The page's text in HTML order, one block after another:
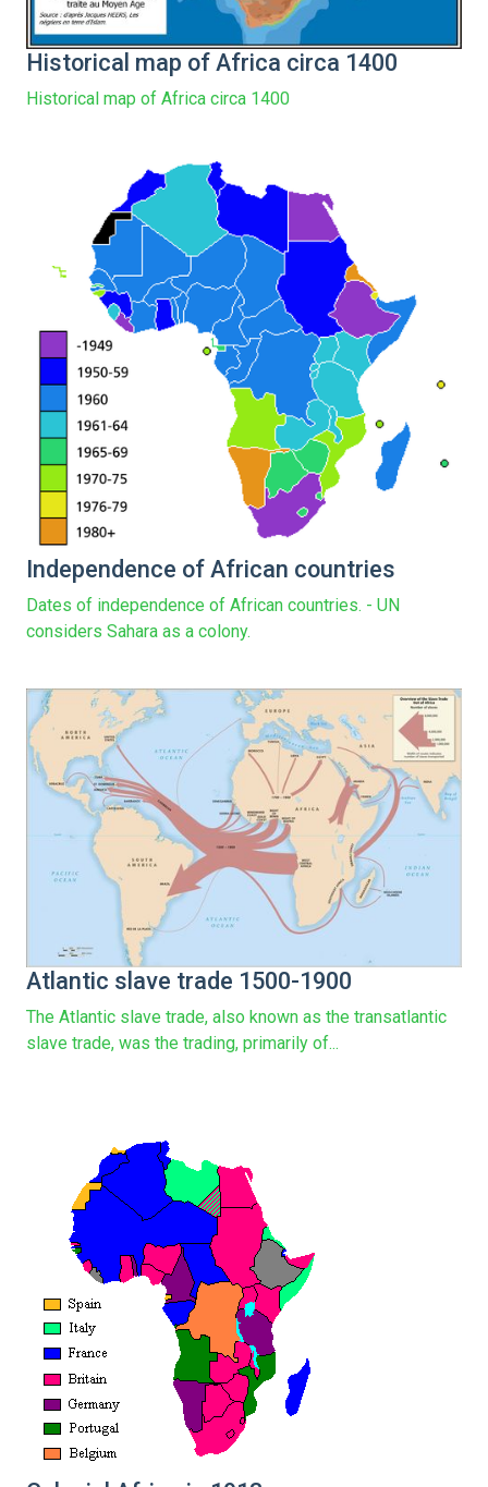
Historical map of Africa circa 1400
Historical map of Africa circa 1400
Independence of African countries
Dates of independence of African countries. - UN
considers Sahara as a colony.
Atlantic slave trade 1500-1900
The Atlantic slave trade, also known as the transatlantic
slave trade, was the trading, primarily of...